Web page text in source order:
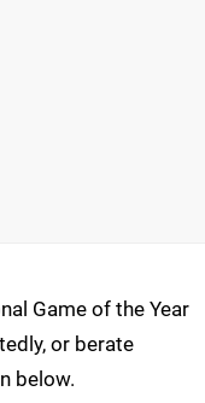
Game of the Year
or berate
below.